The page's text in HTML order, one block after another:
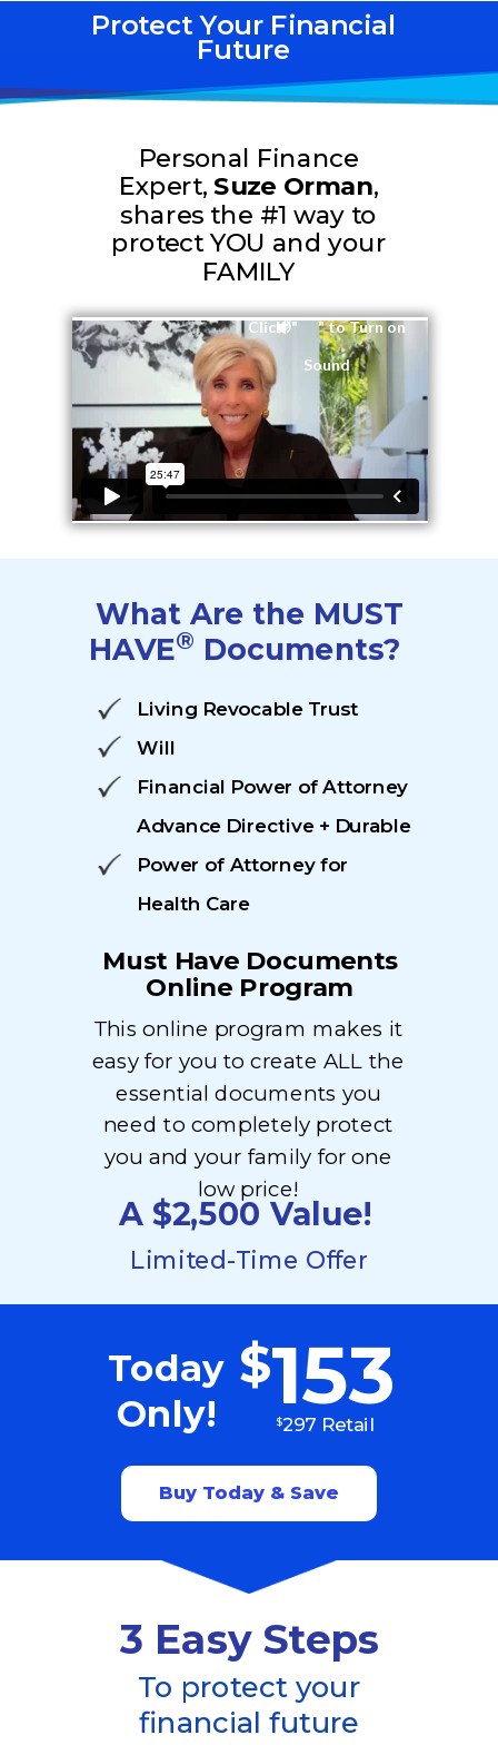
Personal Finance
Expert, Suze Orman,
shares the #1 way to
protect YOU and your
FAMILY
Click " " to Turn on
Sound
What Are the MUST
HAVE® Documents?
Must HaveDocuments
Online Program
This online program makes it
easy for you to create ALL the
essential documents you
need to completely protect
you and your family for one
low price!
Living Revocable Trust
Will
Financial Power of Attorney
Advance Directive + Durable
Power of Attorney for
Health Care
A $2,500 Value!
Limited-Time Offer
Buy Today & Save
$153
Today
Only!
$297 Retail
3 Easy Steps
To protect your
financial future
Protect Your Financial
Future